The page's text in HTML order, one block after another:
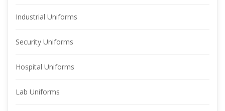
Industrial Uniform
Security Uniform
Hospital Uniform
Lab Uniform